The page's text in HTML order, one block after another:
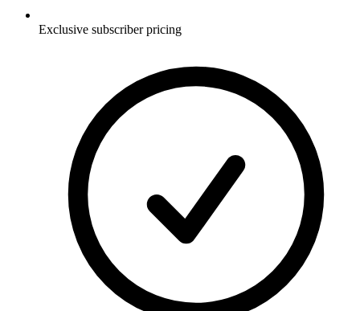
Exclusive subscriber pricing